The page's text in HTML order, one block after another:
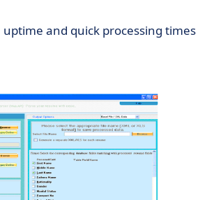
uptime and quick processing times